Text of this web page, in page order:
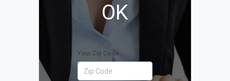
OK
Your Zip Code